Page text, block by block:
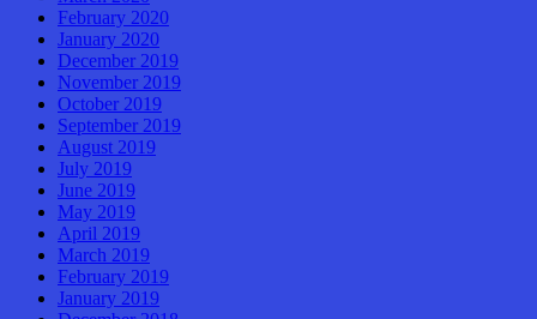
February 2020
January 2020
December 2019
November 2019
October 2019
September 2019
August 2019
July 2019
June 2019
May 2019
April 2019
March 2019
February 2019
January 2019